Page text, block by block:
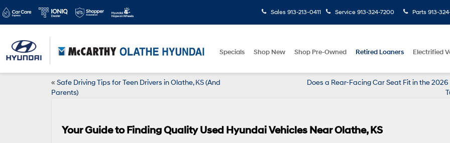
Sales 913-213-0411 Service 913-324-7200 Parts 913-
Specials Shop New Shop Pre-Owned Retired Loaners Electrified
« Safe Driving Tips for Teen Drivers in Olathe, KS (And
Parents)
Does a Rear-Facing Car Seat Fit in the
Your Guide to Finding Quality Used Hyundai Vehicles Near Olathe, KS